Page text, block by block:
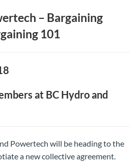
– Bargaining
101
at BC Hydro and
Powertech will be heading to the
a new collective agreement.